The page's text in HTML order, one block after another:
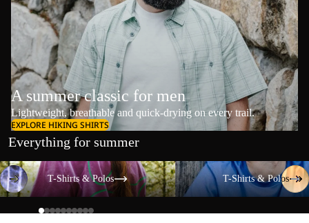
A summer classic for men
Lightweight, breathable and quick-drying on every trail.
EXPLORE HIKING SHIRTS
Everything for summer
T-Shirts & Polos
T-Shirts & Polos
T-Shirts & Polos
T-Shirts & Polos